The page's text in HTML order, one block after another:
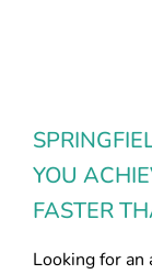
YOU
FASTER
Looking for